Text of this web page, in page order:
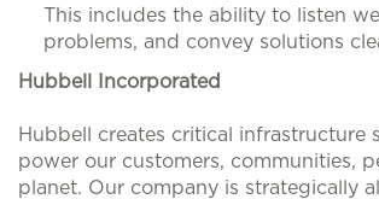
This includes the ability to listen
problems, and convey solutions
Hubbell Incorporated
Hubbell creates critical infrastructure
power our customers, communities,
planet. Our company is strategically